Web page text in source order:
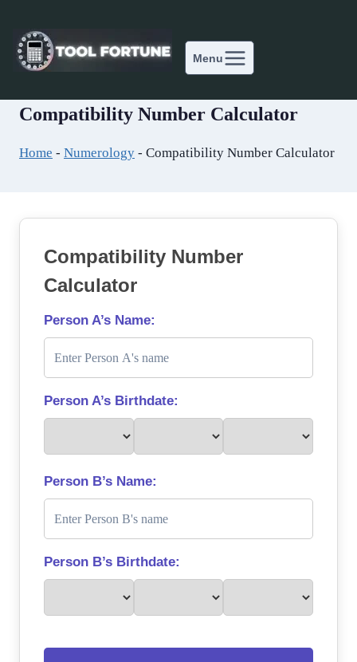
content
Menu
Compatibility Number Calculator
Home - Numerology - Compatibility Number Calculator
Compatibility Number
Calculator
Person A’s Name:
Person A’s Birthdate:
Person B’s Name:
Person B’s Birthdate: